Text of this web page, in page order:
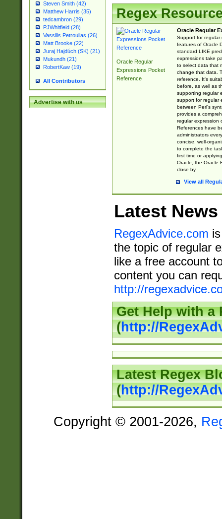
Steven Smith (42)
Matthew Harris (35)
tedcambron (29)
PJWhitfield (28)
Vassilis Petroulias (26)
Matt Brooke (22)
Juraj Hajdúch (SK) (21)
Mukundh (21)
RobertKaw (19)
All Contributors
Advertise with us
Regex
Oracle Regular
Expressions Pocket
Reference
Oracle Regular
Support for regular
features of Oracle
standard LIKE
expressions take
to select data that
change that data.
reference. It's
before, as well as
supporting regular
support for regular
between Perl's
provides a
regular expression
References have
administrators
concise, well-
to complete the
first time or
Oracle, the Oracle
close by.
View all
Latest News
RegexAdvice.com
the topic of regular
like a free account
content you can
http://
Get Help with a
(http://
Latest Regex
(http://
Copyright © 2001-2026,